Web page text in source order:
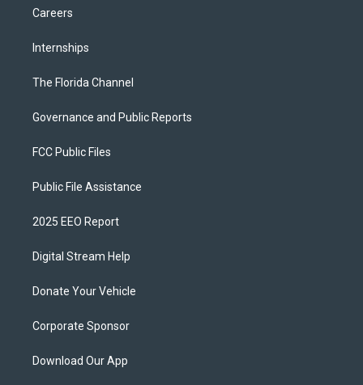
Careers
Internships
The Florida Channel
Governance and Public Reports
FCC Public Files
Public File Assistance
2025 EEO Report
Digital Stream Help
Donate Your Vehicle
Corporate Sponsor
Download Our App